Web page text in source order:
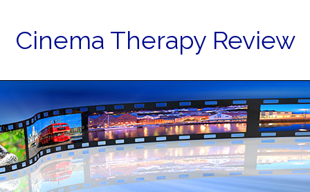
Cinema Therapy Review